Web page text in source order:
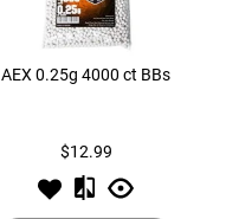
AEX 0.25g 4000 ct BBs
$12.99